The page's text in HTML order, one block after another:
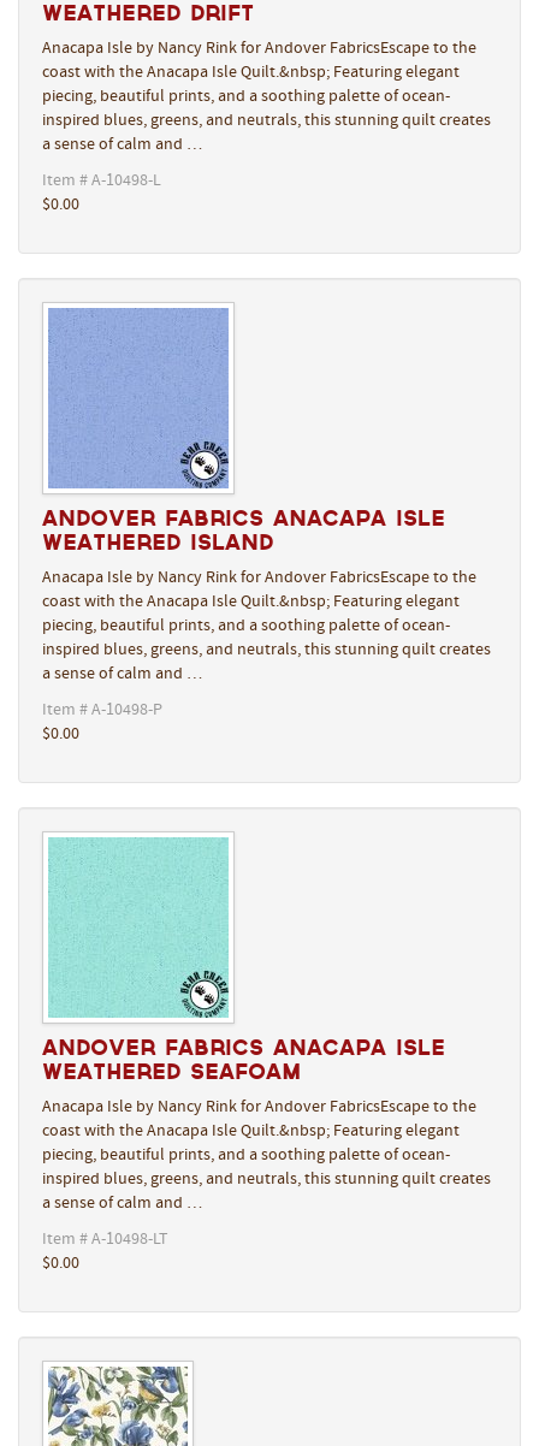
Weathered Drift
Anacapa Isle by Nancy Rink for Andover FabricsEscape to the
coast with the Anacapa Isle Quilt.&nbsp; Featuring elegant
piecing, beautiful prints, and a soothing palette of ocean-
inspired blues, greens, and neutrals, this stunning quilt creates
a sense of calm and …
Item # A-10498-L
$0.00
Andover Fabrics Anacapa Isle
Weathered Island
Anacapa Isle by Nancy Rink for Andover FabricsEscape to the
coast with the Anacapa Isle Quilt.&nbsp; Featuring elegant
piecing, beautiful prints, and a soothing palette of ocean-
inspired blues, greens, and neutrals, this stunning quilt creates
a sense of calm and …
Item # A-10498-P
$0.00
Andover Fabrics Anacapa Isle
Weathered Seafoam
Anacapa Isle by Nancy Rink for Andover FabricsEscape to the
coast with the Anacapa Isle Quilt.&nbsp; Featuring elegant
piecing, beautiful prints, and a soothing palette of ocean-
inspired blues, greens, and neutrals, this stunning quilt creates
a sense of calm and …
Item # A-10498-LT
$0.00